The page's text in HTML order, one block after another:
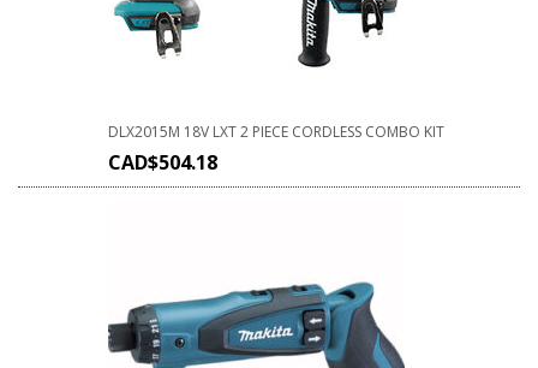
DLX2015M 18V LXT 2 PIECE CORDLESS COMBO KIT
CAD$504.18